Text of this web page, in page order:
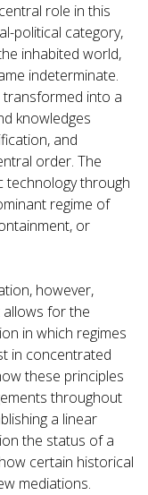
role in this
political category,
inhabited world,
indeterminate.
transformed into a
knowledges
and
order. The
technology through
regime of
or
however,
allows for the
in which regimes
in concentrated
these principles
throughout
a linear
the status of a
certain historical
mediations.